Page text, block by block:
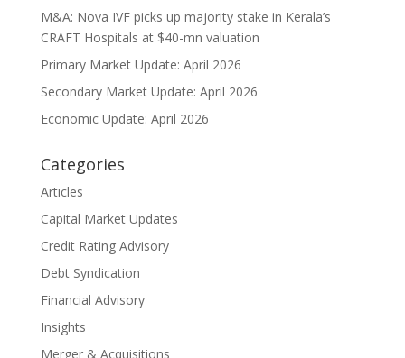
M&A: Nova IVF picks up majority stake in Kerala’s
CRAFT Hospitals at $40-mn valuation
Primary Market Update: April 2026
Secondary Market Update: April 2026
Economic Update: April 2026
Categories
Articles
Capital Market Updates
Credit Rating Advisory
Debt Syndication
Financial Advisory
Insights
Merger & Acquisitions